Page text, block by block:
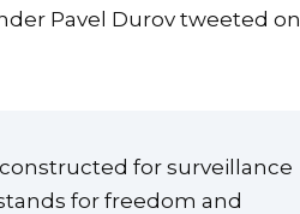
Pavel Durov tweeted on
for surveillance
for freedom and